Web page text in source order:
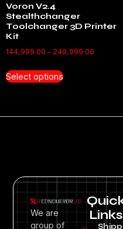
Voron V2.4
Stealthchanger
Toolchanger 3D Printer
Kit
144,999.00 – 249,999.00
Select options
We are
group of
Links